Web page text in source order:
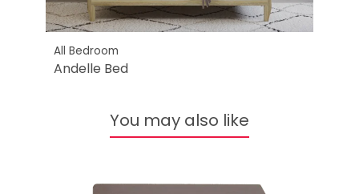
All Bedroom
Andelle Bed
You may also like